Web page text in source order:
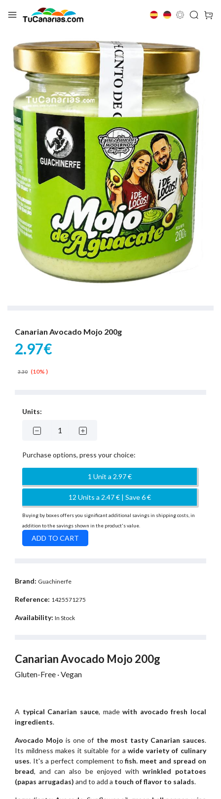
Canarian Avocado Mojo 200g
2.97€
3.30 (10% )
Units:
Purchase options, press your choice:
1 Unit a 2.97 €
12 Units a 2.47 € | Save 6 €
Buying by boxes offers you significant additional savings in shipping costs, in
addition to the savings shown in the product's value.
Brand: Guachinerfe
Reference: 1425571275
Availability: In Stock
Canarian Avocado Mojo 200g
Gluten-Free · Vegan
A typical Canarian sauce, madewith avocado fresh local
ingredients.
Avocado Mojo is one of the most tasty Canarian sauces.
Its mildness makes it suitable for awide variety of culinary
uses. It's a perfect complement tofish. meet and spread on
bread, and can also be enjoyed withwrinkled potatoes
(papas arrugadas) and to add a touch of flavor to salads.